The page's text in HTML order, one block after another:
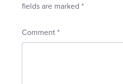
fields are marked *
Comment *